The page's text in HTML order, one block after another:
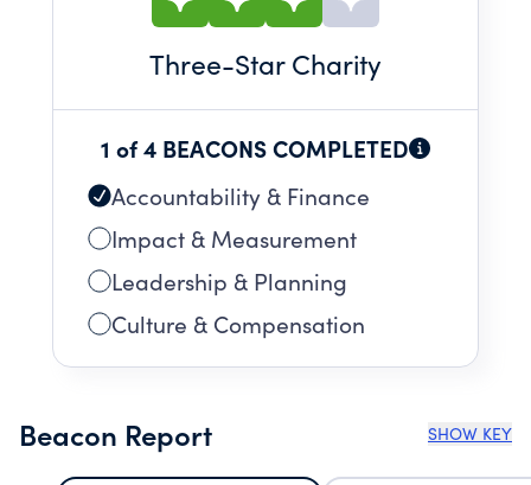
Three-Star Charity
1 of 4 BEACONS COMPLETED
Accountability & Finance
Impact & Measurement
Leadership & Planning
Culture & Compensation
Beacon Report SHOW KEY